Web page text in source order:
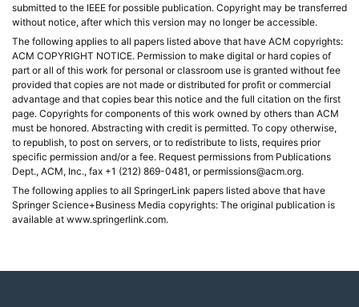
submitted to the IEEE for possible publication. Copyright may be transferred
without notice, after which this version may no longer be accessible.
The following applies to all papers listed above that have ACM copyrights:
ACM COPYRIGHT NOTICE. Permission to make digital or hard copies of
part or all of this work for personal or classroom use is granted without fee
provided that copies are not made or distributed for profit or commercial
advantage and that copies bear this notice and the full citation on the first
page. Copyrights for components of this work owned by others than ACM
must be honored. Abstracting with credit is permitted. To copy otherwise,
to republish, to post on servers, or to redistribute to lists, requires prior
specific permission and/or a fee. Request permissions from Publications
Dept., ACM, Inc., fax +1 (212) 869-0481, or permissions@acm.org.
The following applies to all SpringerLink papers listed above that have
Springer Science+Business Media copyrights: The original publication is
available at www.springerlink.com.